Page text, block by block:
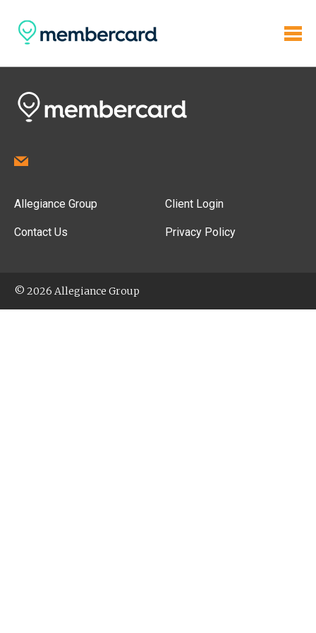
Allegiance Group
Contact Us
Client Login
Privacy Policy
© 2026 Allegiance Group